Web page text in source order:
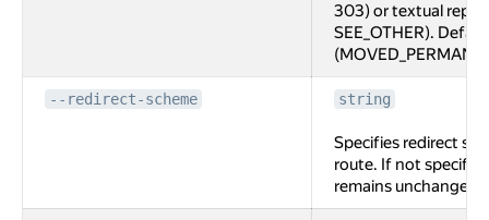
303) or textual
SEE_OTHER).
--redirect-scheme string
Specifies redirect
route. If not
remains unchanged